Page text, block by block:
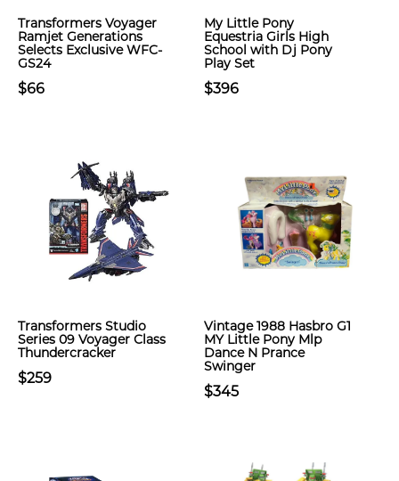
Transformers Voyager
Ramjet Generations
Selects Exclusive WFC-
GS24
$66
My Little Pony
Equestria Girls High
School with Dj Pony
Play Set
$396
Transformers Studio
Series 09 Voyager Class
Thundercracker
$259
Vintage 1988 Hasbro G1
MY Little Pony Mlp
Dance N Prance
Swinger
$345